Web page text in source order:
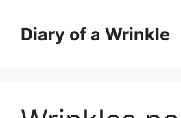
contentDiary of a Wrinkle